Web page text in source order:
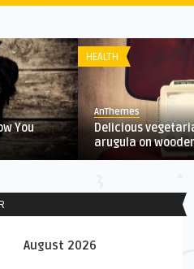
You
HEALTH
AnThemes
Delicious
arugula on
August 2026